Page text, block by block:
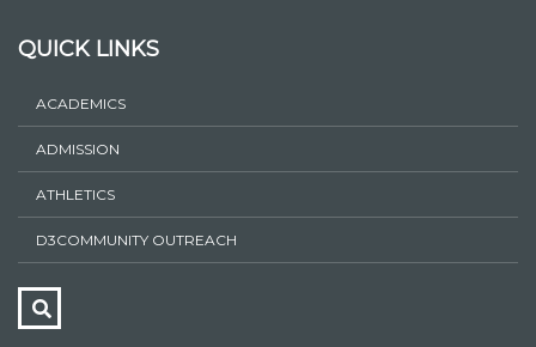
QUICK LINKS
ACADEMICS
ADMISSION
ATHLETICS
D3COMMUNITY OUTREACH